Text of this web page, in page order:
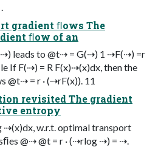
gradient ﬂows The
ﬂow of an
leads to @t⇢ = G(⇢) 1 ⇢F(⇢) =r
If F(⇢) = R F(x)⇢(x)dx, then the
@t⇢ = r · (⇢rF(x)). 11
revisited The gradient
entropy
w.r.t. optimal transport
@⇢ @t = r · (⇢rlog ⇢) = ⇢.